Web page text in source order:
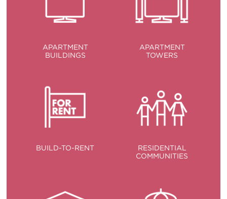
APARTMENT
BUILDINGS
APARTMENT
TOWERS
BUILD-TO-RENT
RESIDENTIAL
COMMUNITIES